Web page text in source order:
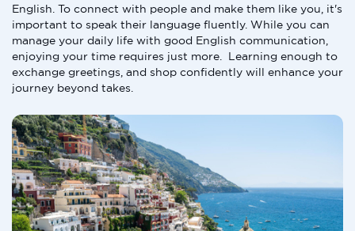
English. To connect with people and make them like you, it's
important to speak their language fluently. While you can
manage your daily life with good English communication,
enjoying your time requires just more. Learning enough to
exchange greetings, and shop confidently will enhance your
journey beyond takes.